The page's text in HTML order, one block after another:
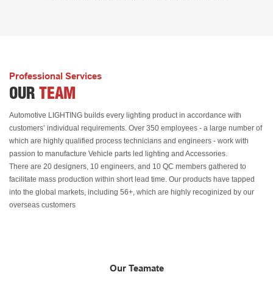
Professional Services
OUR TEAM
Automotive LIGHTING builds every lighting product in accordance with
customers’ individual requirements. Over 350 employees - a large number of
which are highly qualified process technicians and engineers - work with
passion to manufacture Vehicle parts led lighting and Accessories.
There are 20 designers, 10 engineers, and 10 QC members gathered to
facilitate mass production within short lead time. Our products have tapped
into the global markets, including 56+, which are highly recoginized by our
overseas customers
Our Teamate